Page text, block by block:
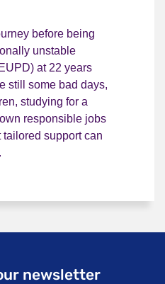
before being
unstable
at 22 years
still some bad days,
studying for a
responsible jobs
tailored support can
newsletter